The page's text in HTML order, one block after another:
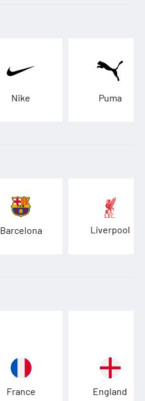
Nike Puma
Barcelona Liverpool
France England